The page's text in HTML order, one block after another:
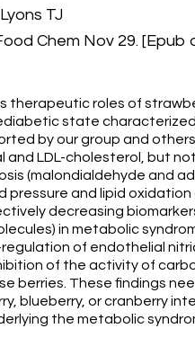
TJ
Chem Nov 29. [Epub
therapeutic roles of
state
by our group and
and LDL-cholesterol, but
(malondialdehyde and
and lipid oxidation
decreasing
in metabolic
of endothelial
of the activity of
berries. These findings
blueberry, or cranberry
the metabolic